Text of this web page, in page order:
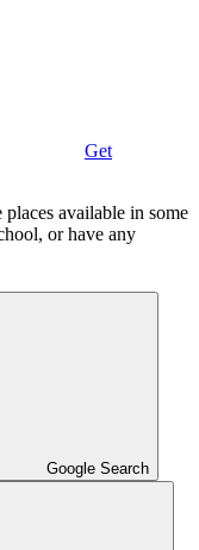
Get
available in some
or have any
Google Search